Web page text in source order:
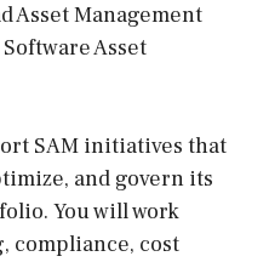
Asset Management
Asset
SAM initiatives that
and govern its
You will work
compliance, cost